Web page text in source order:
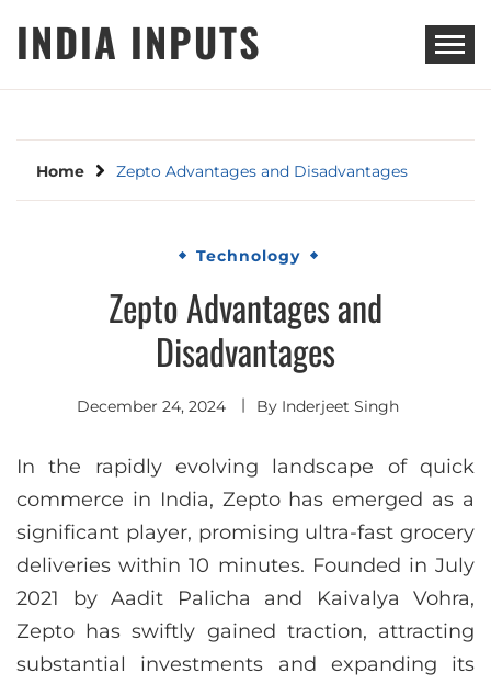
INDIA INPUTS
Home Zepto Advantages and Disadvantages
Technology
Zepto Advantages and
Disadvantages
December 24, 2024 By Inderjeet Singh
In the rapidly evolving landscape of quick
commerce in India, Zepto has emerged as a
significant player, promising ultra-fast grocery
deliveries within 10 minutes. Founded in July
2021 by Aadit Palicha and Kaivalya Vohra,
Zepto has swiftly gained traction, attracting
substantial investments and expanding its